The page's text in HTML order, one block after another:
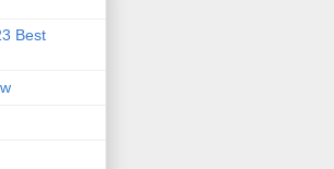
Best